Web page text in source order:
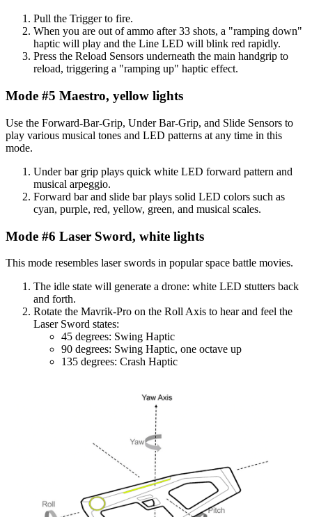
Pull the Trigger to fire.
When you are out of ammo after 33 shots, a "ramping down"
haptic will play and the Line LED will blink red rapidly.
Press the Reload Sensors underneath the main handgrip to
reload, triggering a "ramping up" haptic effect.
Mode #5 Maestro, yellow lights
Use the Forward-Bar-Grip, Under Bar-Grip, and Slide Sensors to
play various musical tones and LED patterns at any time in this
mode.
Under bar grip plays quick white LED forward pattern and
musical arpeggio.
Forward bar and slide bar plays solid LED colors such as
cyan, purple, red, yellow, green, and musical scales.
Mode #6 Laser Sword, white lights
This mode resembles laser swords in popular space battle movies.
The idle state will generate a drone: white LED stutters back
and forth.
Rotate the Mavrik-Pro on the Roll Axis to hear and feel the
Laser Sword states:
45 degrees: Swing Haptic
90 degrees: Swing Haptic, one octave up
135 degrees: Crash Haptic